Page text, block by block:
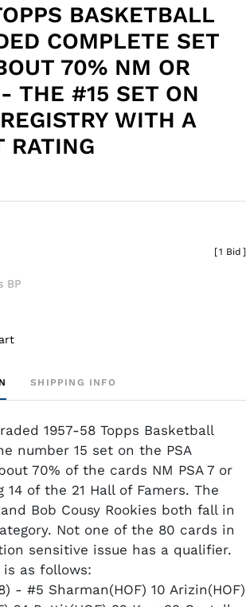
BASKETBALL
COMPLETE SET
70% NM OR
THE #15 SET ON
WITH A
RATING
BP
[1 Bid ]
SHIPPING INFO
1957-58 Topps Basketball
number 15 set on the PSA
70% of the cards NM PSA 7 or
of the 21 Hall of Famers. The
Bob Cousy Rookies both fall in
Not one of the 80 cards in
sensitive issue has a qualifier.
as follows:
- #5 Sharman(HOF) 10 Arizin(HOF)